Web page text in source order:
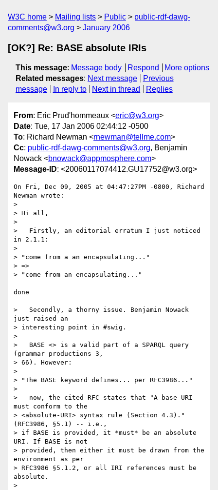
W3C home Mailing lists Public
public-rdf-dawg-
comments@w3.org
January 2006
[OK?] Re: BASE absolute IRIs
This message: Message body Respond
More options
Related messages: Next message
Previous
message
In reply to Next in thread Replies
From: Eric Prud'hommeaux <eric@w3.org>
Date: Tue, 17 Jan 2006 02:44:12 -0500
To: Richard Newman <rnewman@tellme.com>
Cc: public-rdf-dawg-comments@w3.org, Benjamin
Nowack <bnowack@appmosphere.com>
Message-ID: <20060117074412.GU17752@w3.org>
On Fri, Dec 09, 2005 at 04:47:27PM -0800, Richard
Newman wrote:
>
> Hi all,
>
>   Firstly, an editorial erratum I just noticed
in 2.1.1:
>
> "come from a an encapsulating..."
> =>
> "come from an encapsulating..."
done
>   Secondly, a thorny issue. Benjamin Nowack
just raised an
> interesting point in #swig.
>
>   BASE <> is a valid part of a SPARQL query
(grammar productions 3,
> 66). However:
>
> "The BASE keyword defines... per RFC3986..."
>
>   now, the cited RFC states that "A base URI
must conform to the
> <absolute-URI> syntax rule (Section 4.3)."
(RFC3986, §5.1) -- i.e.,
> if BASE is provided, it *must* be an absolute
URI. If BASE is not
> provided, then either it must be drawn from the
environment as per
> RFC3986 §5.1.2, or all IRI references must be
absolute.
>